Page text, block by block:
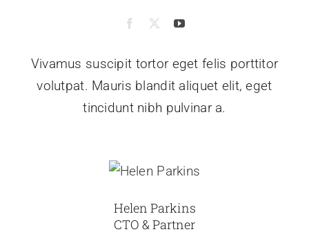
Vivamus suscipit tortor eget felis porttitor
volutpat. Mauris blandit aliquet elit, eget
tincidunt nibh pulvinar a.
Helen Parkins
CTO & Partner